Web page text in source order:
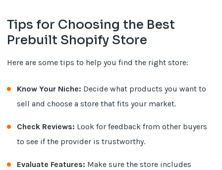
Tips for Choosing the Best
Prebuilt Shopify Store
Here are some tips to help you find the right store:
Know Your Niche: Decide what products you want to
sell and choose a store that fits your market.
Check Reviews: Look for feedback from other buyers
to see if the provider is trustworthy.
Evaluate Features: Make sure the store includes